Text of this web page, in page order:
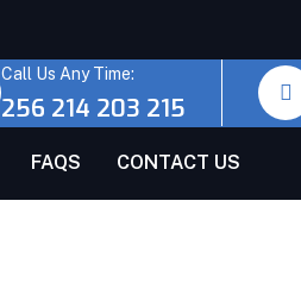
Call Us Any Time:
256 214 203 215
FAQS CONTACT US